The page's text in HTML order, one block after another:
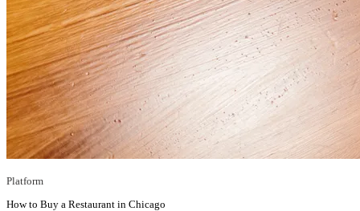
Platform
How to Buy a Restaurant in Chicago